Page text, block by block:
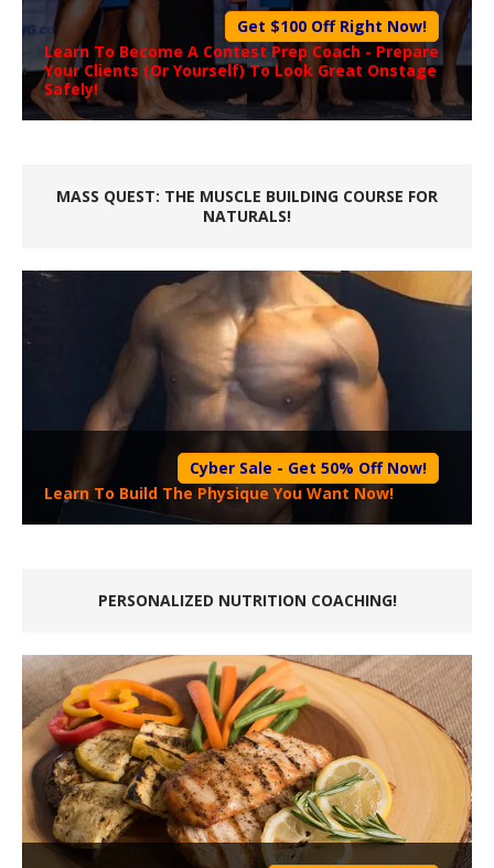
Get $100 Off Right Now!
Learn To Become A Contest Prep Coach - Prepare
Your Clients (Or Yourself) To Look Great Onstage
Safely!
MASS QUEST: THE MUSCLE BUILDING COURSE FOR
NATURALS!
Cyber Sale - Get 50% Off Now!
Learn To Build The Physique You Want Now!
PERSONALIZED NUTRITION COACHING!